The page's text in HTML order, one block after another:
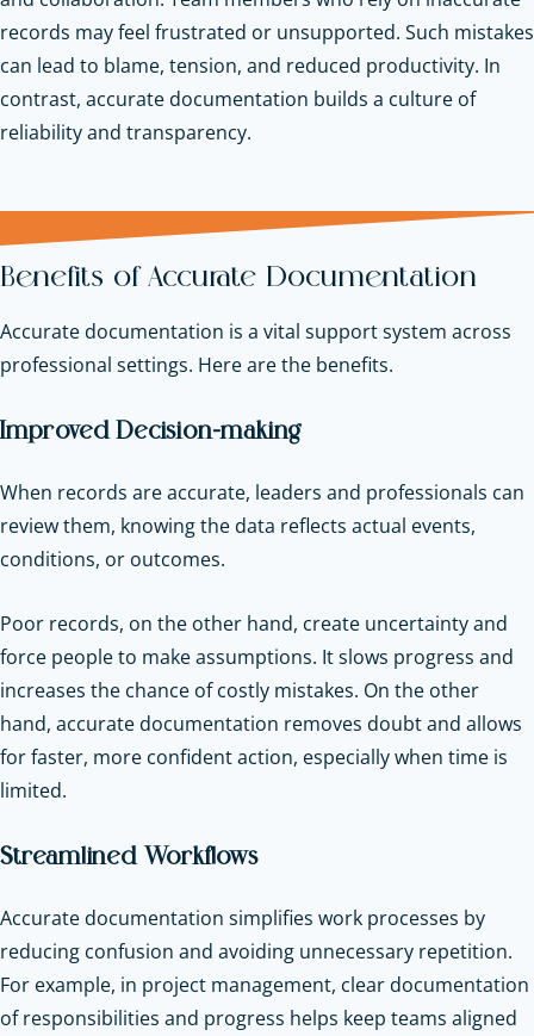
records may feel frustrated or unsupported. Such mistakes
can lead to blame, tension, and reduced productivity. In
contrast, accurate documentation builds a culture of
reliability and transparency.
Benefits of Accurate Documentation
Accurate documentation is a vital support system across
professional settings. Here are the benefits.
Improved Decision-making
When records are accurate, leaders and professionals can
review them, knowing the data reflects actual events,
conditions, or outcomes.
Poor records, on the other hand, create uncertainty and
force people to make assumptions. It slows progress and
increases the chance of costly mistakes. On the other
hand, accurate documentation removes doubt and allows
for faster, more confident action, especially when time is
limited.
Streamlined Workflows
Accurate documentation simplifies work processes by
reducing confusion and avoiding unnecessary repetition.
For example, in project management, clear documentation
of responsibilities and progress helps keep teams aligned